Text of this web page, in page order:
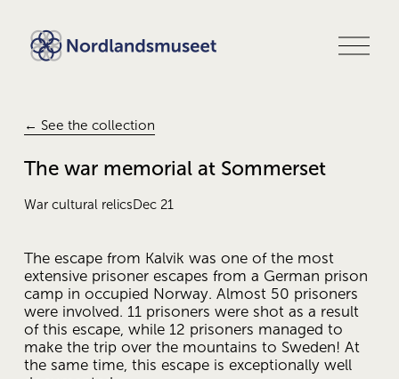
O
p
← See the collection
The war memorial at Sommerset
War cultural relicsDec 21
The escape from Kalvik was one of the most
extensive prisoner escapes from a German prison
camp in occupied Norway. Almost 50 prisoners
were involved. 11 prisoners were shot as a result
of this escape, while 12 prisoners managed to
make the trip over the mountains to Sweden! At
the same time, this escape is exceptionally well